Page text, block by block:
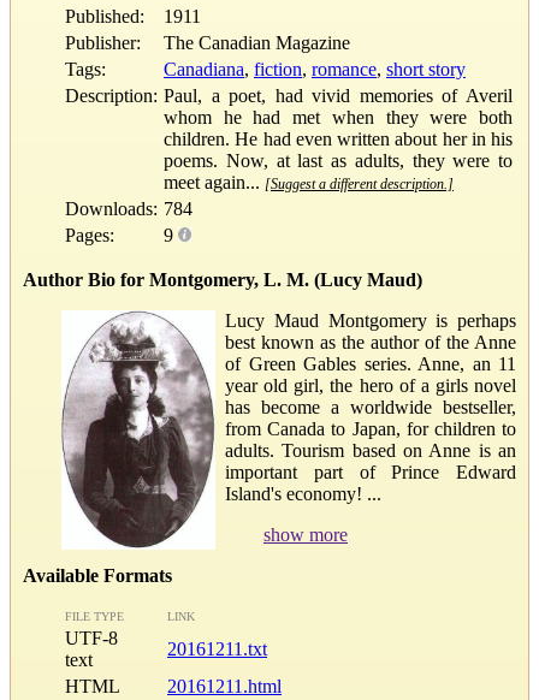
Published:
1911
Publisher:
The Canadian Magazine
Tags:
Canadiana, fiction, romance, short story
Description: Paul, a poet, had vivid memories of Averil
whom he had met when they were both
children. He had even written about her in his
poems. Now, at last as adults, they were to
meet again... [Suggest a different description.]
Downloads: 784
Pages:
9
Author Bio for Montgomery, L. M. (Lucy Maud)
Lucy Maud Montgomery is perhaps
best known as the author of the Anne
of Green Gables series. Anne, an 11
year old girl, the hero of a girls novel
has become a worldwide bestseller,
from Canada to Japan, for children to
adults. Tourism based on Anne is an
important part of Prince Edward
Island's economy! ...
show more
Available Formats
FILE TYPE LINK
UTF-8
text
20161211.txt
HTML
20161211.html